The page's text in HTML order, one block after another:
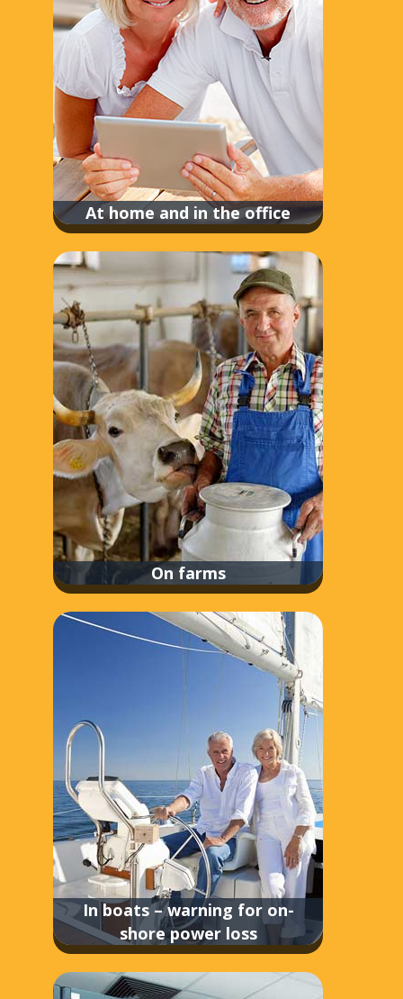
At home and in the office
On farms
In boats – warning for on-
shore power loss